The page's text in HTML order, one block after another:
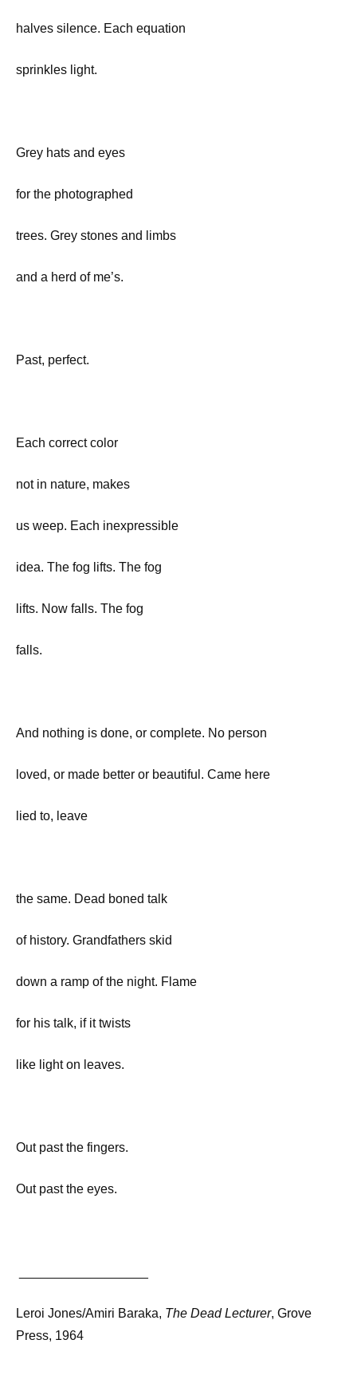
halves silence. Each equation
sprinkles light.
Grey hats and eyes
for the photographed
trees. Grey stones and limbs
and a herd of me’s.
Past, perfect.
Each correct color
not in nature, makes
us weep. Each inexpressible
idea. The fog lifts. The fog
lifts. Now falls. The fog
falls.
And nothing is done, or complete. No person
loved, or made better or beautiful. Came here
lied to, leave
the same. Dead boned talk
of history. Grandfathers skid
down a ramp of the night. Flame
for his talk, if it twists
like light on leaves.
Out past the fingers.
Out past the eyes.
Leroi Jones/Amiri Baraka, The Dead Lecturer, Grove
Press, 1964